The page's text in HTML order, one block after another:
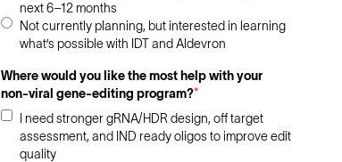
next 6–12 months
Not currently planning, but interested in learning
what’s possible with IDT and Aldevron
Where would you like the most help with your
non-viral gene-editing program?*
I need stronger gRNA/HDR design, off target
assessment, and IND ready oligos to improve edit
quality